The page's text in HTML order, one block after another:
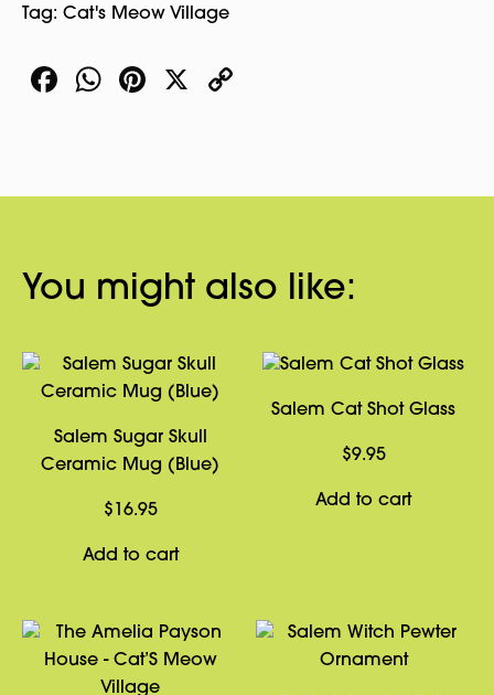
Cat’S
Village
Tag: Cat's Meow Village
Facebook
WhatsApp
Pinterest
X
You might also like:
Salem Sugar Skull
Ceramic Mug (Blue)
$ 16.95
Add to cart
Salem Cat Shot Glass
$9.95
Add to cart